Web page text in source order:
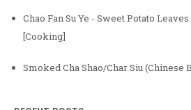
Chao Fan Su Ye - Sweet Potato
[Cooking]
Smoked Cha Shao/Char Siu (Chinese